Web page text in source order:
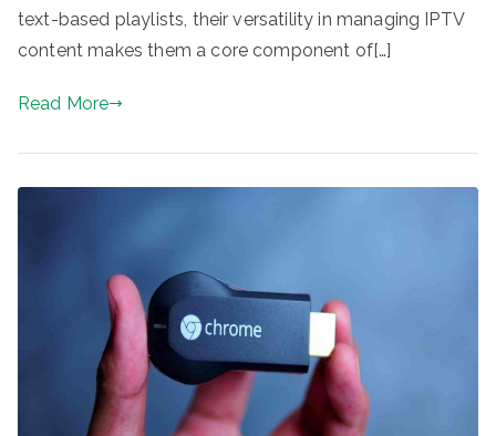
text-based playlists, their versatility in managing IPTV
content makes them a core component of[…]
Read More